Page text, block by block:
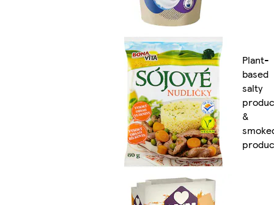
Plant-
based
salty
&